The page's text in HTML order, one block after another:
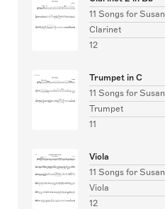
11 Songs for Susan
Clarinet
12
Trumpet in C
11 Songs for Susan
Trumpet
11
Viola
11 Songs for Susan
Viola
12